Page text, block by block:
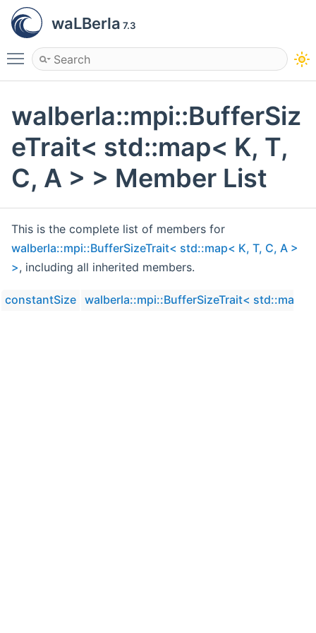
waLBerla 7.3
Toggle main menu visibility
walberla::mpi::BufferSiz
eTrait< std::map< K, T,
C, A > > Member List
This is the complete list of members for
walberla::mpi::BufferSizeTrait< std::map< K, T, C, A >
>, including all inherited members.
constantSize walberla::mpi::BufferSizeTrait< std::map<